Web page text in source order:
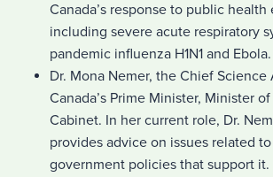
Canada’s response to public
including severe acute respiratory
pandemic influenza H1N1 and Ebola.
Dr. Mona Nemer, the Chief Science
Canada’s Prime Minister, Minister
Cabinet. In her current role, Dr.
provides advice on issues related
government policies that support